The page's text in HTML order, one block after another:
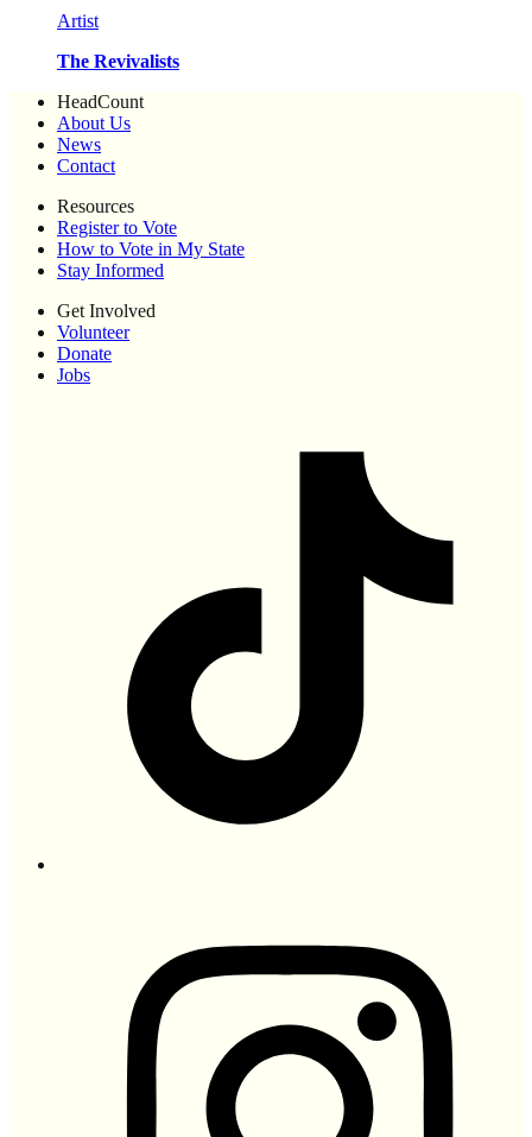
Artist
The Revivalists
HeadCount
About Us
News
Contact
Resources
Register to Vote
How to Vote in My State
Stay Informed
Get Involved
Volunteer
Donate
Jobs